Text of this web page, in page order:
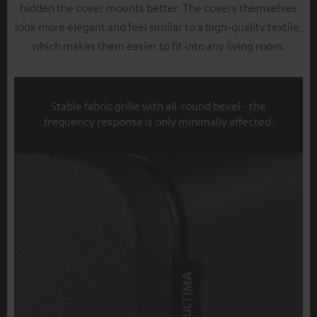
hidden the cover mounts better. The covers themselves
look more elegant and feel similar to a high-quality textile,
which makes them easier to fit into any living room.
Stable fabric grille with all-round bevel - the
frequency response is only minimally affected.